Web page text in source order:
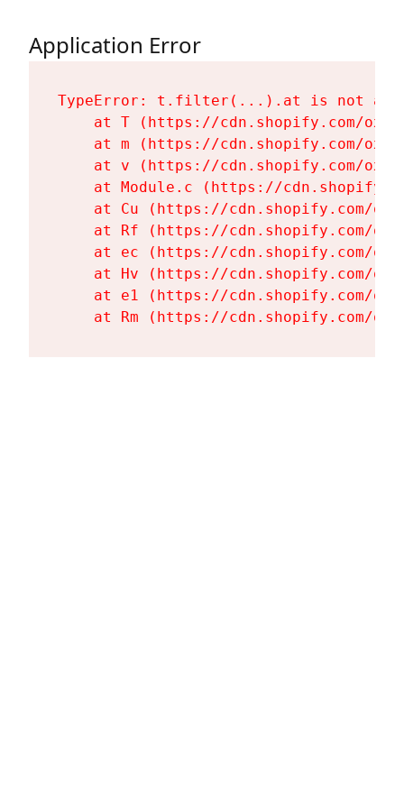
Application Error
TypeError: t.filter(...).at is not a
at T (https://cdn.shopify.com/
at m (https://cdn.shopify.com/
at v (https://cdn.shopify.com/
at Module.c (https://
at Cu (https://cdn.shopify.com/
at Rf (https://cdn.shopify.com/
at ec (https://cdn.shopify.com/
at Hv (https://cdn.shopify.com/
at e1 (https://cdn.shopify.com/
at Rm (https://cdn.shopify.com/